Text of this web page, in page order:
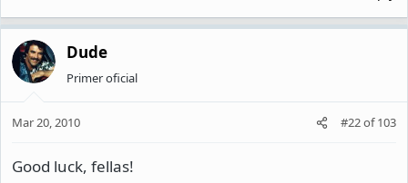
Dude
Primer oficial
Mar 20, 2010 #22of103
Good luck, fellas!